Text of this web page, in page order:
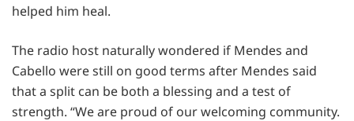
helped him heal.
The radio host naturally wondered if Mendes and
Cabello were still on good terms after Mendes said
that a split can be both a blessing and a test of
strength. “We are proud of our welcoming community.